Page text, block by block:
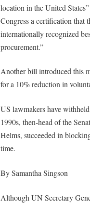
location in the United
Congress a certification that
internationally recognized
procurement.”
Another bill introduced this
for a 10% reduction in
US lawmakers have
1990s, then-head of the
Helms, succeeded in
time.
By Samantha Singson
Although UN Secretary